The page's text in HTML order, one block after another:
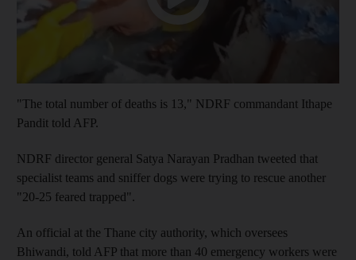
"The total number of deaths is 13," NDRF commandant Ithape
Pandit told AFP.
NDRF director general Satya Narayan Pradhan tweeted that
specialist teams and sniffer dogs were trying to rescue another
"20-25 feared trapped".
An official at the Thane city authority, which oversees
Bhiwandi, told AFP that more than 40 emergency workers were